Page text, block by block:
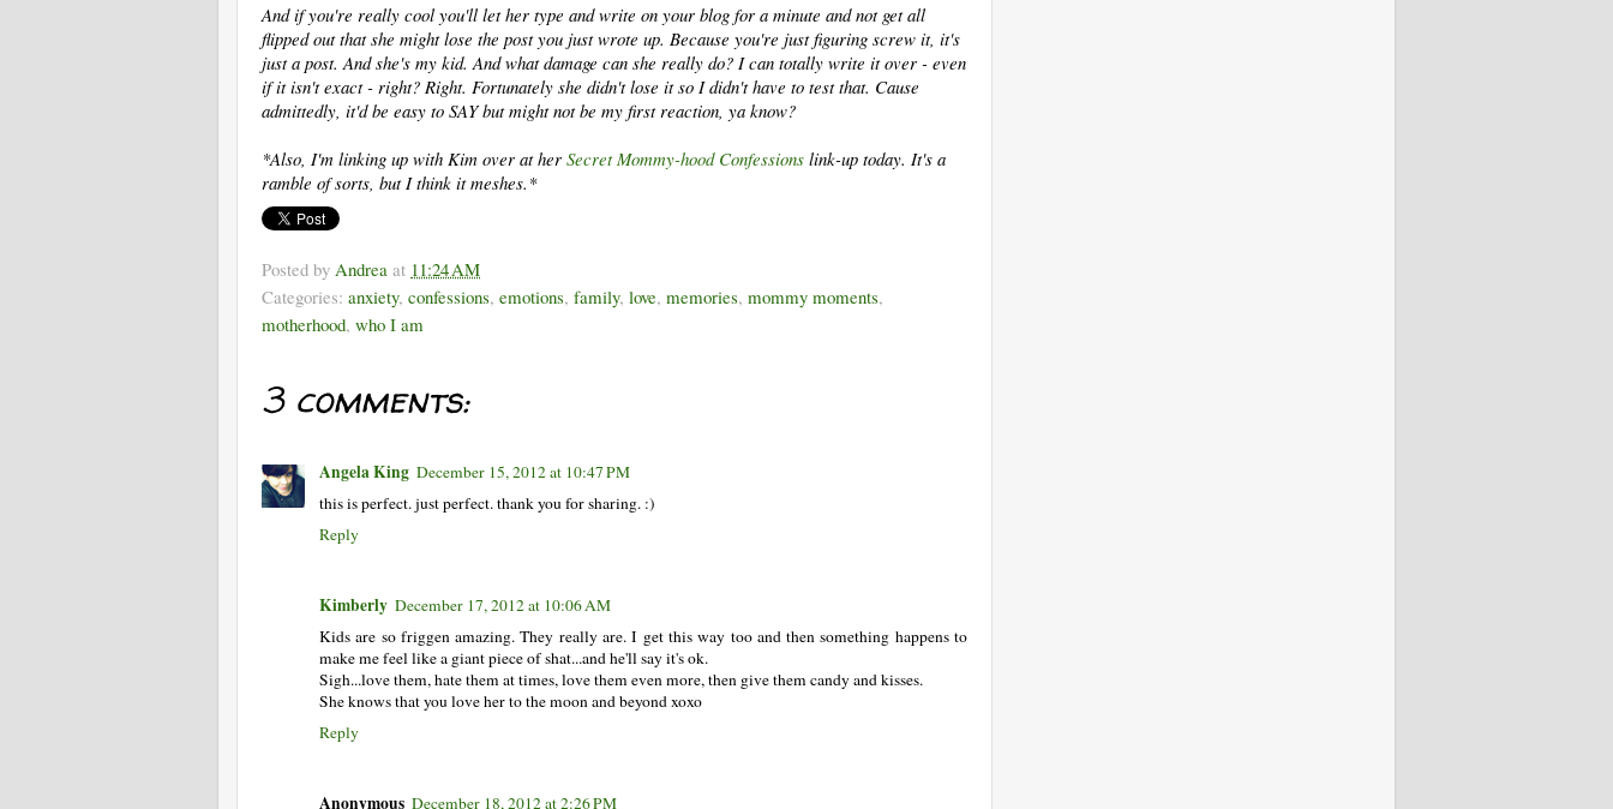
And if you're really cool you'll let her type and write on your blog for a minute and not get all
flipped out that she might lose the post you just wrote up. Because you're just figuring screw it, it's
just a post. And she's my kid. And what damage can she really do? I can totally write it over - even
if it isn't exact - right? Right. Fortunately she didn't lose it so I didn't have to test that. Cause
admittedly, it'd be easy to SAY but might not be my first reaction, ya know?
*Also, I'm linking up with Kim over at her Secret Mommy-hood Confessions link-up today. It's a
ramble of sorts, but I think it meshes.*
Posted by Andrea at 11:24 AM
Categories: anxiety, confessions, emotions, family, love, memories, mommy moments,
motherhood, who I am
3 comments:
Angela King December 15, 2012 at 10:47 PM
this is perfect. just perfect. thank you for sharing. :)
Reply
Kimberly December 17, 2012 at 10:06 AM
Kids are so friggen amazing. They really are. I get this way too and then something happens to
make me feel like a giant piece of shat...and he'll say it's ok.
Sigh...love them, hate them at times, love them even more, then give them candy and kisses.
She knows that you love her to the moon and beyond xoxo
Reply
Anonymous December 18, 2012 at 2:26 PM